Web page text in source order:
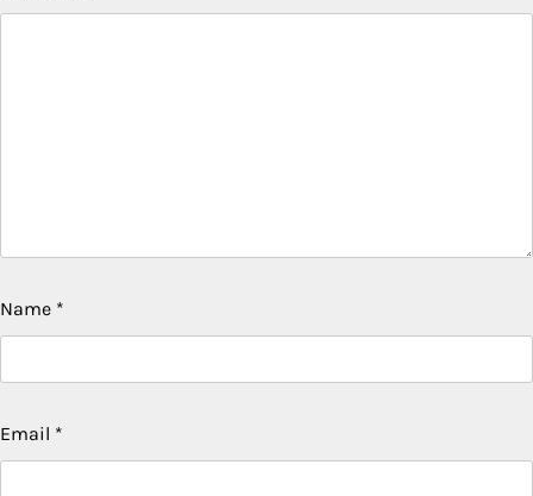
Name *
Email *